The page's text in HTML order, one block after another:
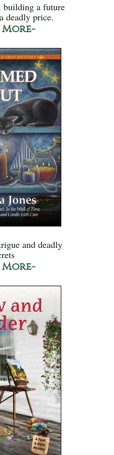
building a future
deadly price.
More-
and deadly
More-